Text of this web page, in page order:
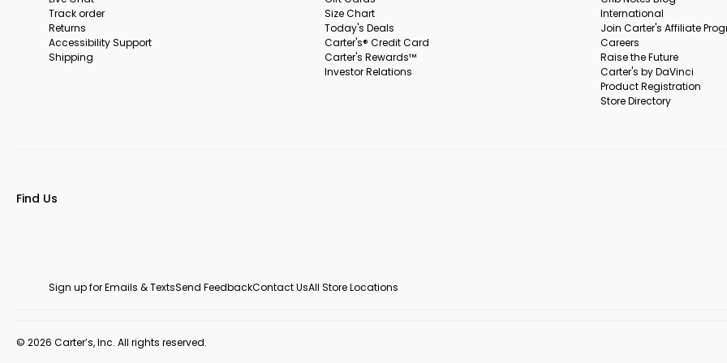
Track order
Returns
Accessibility Support
Shipping
Size Chart
Today's Deals
Carter's® Credit Card
Carter's Rewards™
Investor Relations
International
Join Carter's Affiliate
Careers
Raise the Future
Carter's by DaVinci
Product Registration
Store Directory
Find Us
Sign up for Emails & TextsSend FeedbackContact UsAll Store Locations
© 2026 Carter’s, Inc. All rights reserved.